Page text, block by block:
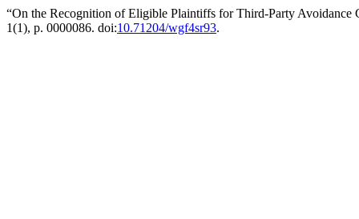
“On the Recognition of Eligible Plaintiffs for Third-Party Avoidance
1(1), p. 0000086. doi:10.71204/wgf4sr93.